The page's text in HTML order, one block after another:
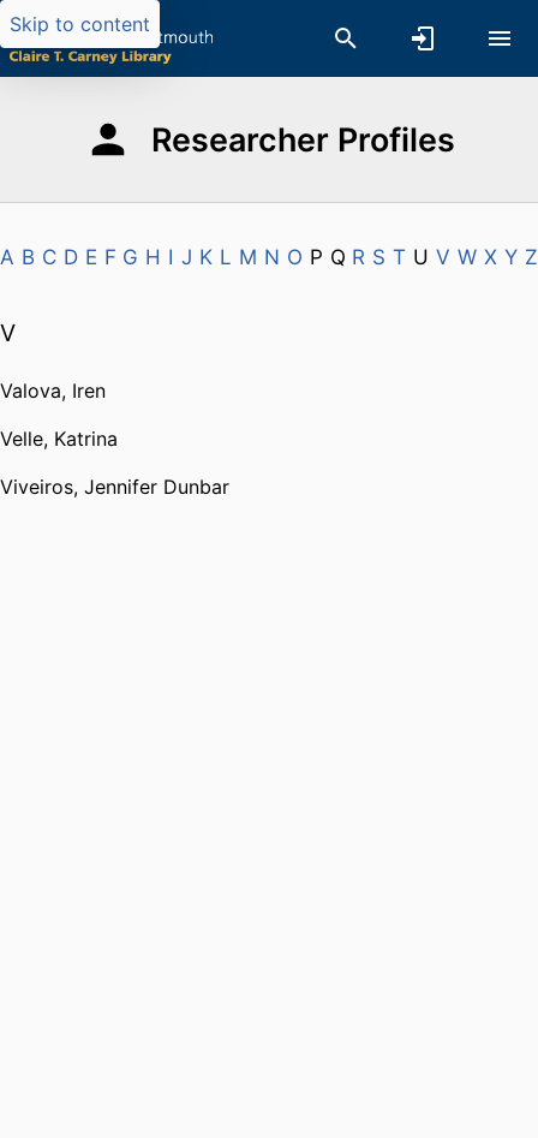
Skip to content
Researcher Profiles
A B C D E F G H I J K L M N O P Q R S T U V W X Y Z
V
Valova, Iren
Velle, Katrina
Viveiros, Jennifer Dunbar